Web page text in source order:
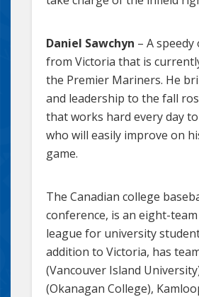
Daniel Sawchyn – A
from Victoria that is
the Premier Mariners. He
and leadership to the fall
that works hard every day
who will easily improve on
game.
The Canadian college
conference, is an eight-
league for university
addition to Victoria, has
(Vancouver Island
(Okanagan College),